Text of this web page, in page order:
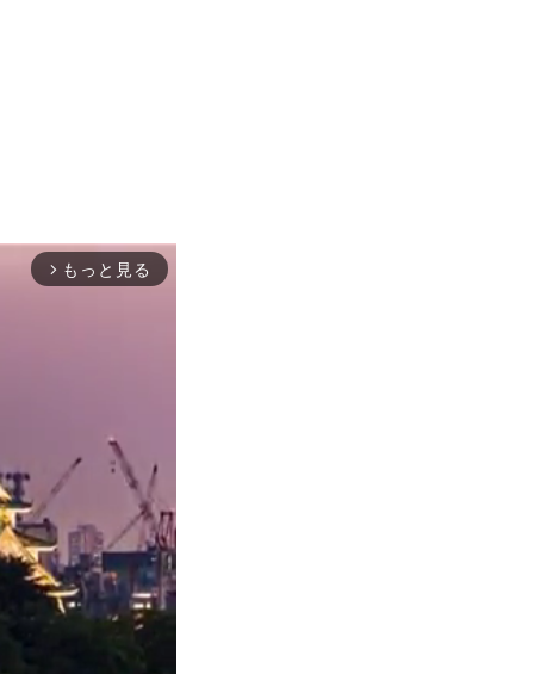
arrow_forward_ios もっと見る